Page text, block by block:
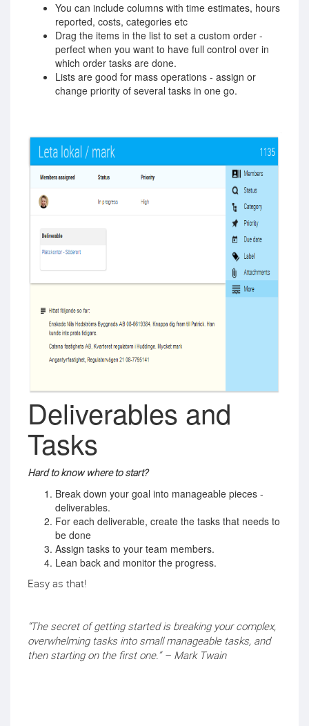
You can include columns with time estimates, hours
reported, costs, categories etc
Drag the items in the list to set a custom order -
perfect when you want to have full control over in
which order tasks are done.
Lists are good for mass operations - assign or
change priority of several tasks in one go.
Deliverables and
Tasks
Hard to know where to start?
Break down your goal into manageable pieces -
deliverables.
For each deliverable, create the tasks that needs to
be done
Assign tasks to your team members.
Lean back and monitor the progress.
Easy as that!
“The secret of getting started is breaking your complex,
overwhelming tasks into small manageable tasks, and
then starting on the first one.” – Mark Twain